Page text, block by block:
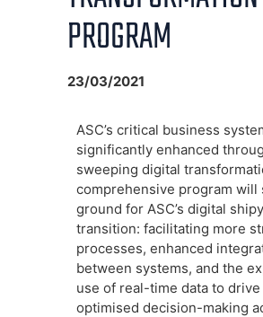
PROGRAM
23/03/2021
ASC’s critical business
significantly enhanced
sweeping digital
comprehensive program will
ground for ASC’s digital
transition: facilitating more
processes, enhanced
between systems, and the
use of real-time data to drive
optimised decision-making